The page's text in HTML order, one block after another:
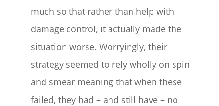
much so that rather than help with
damage control, it actually made the
situation worse. Worryingly, their
strategy seemed to rely wholly on spin
and smear meaning that when these
failed, they had – and still have – no